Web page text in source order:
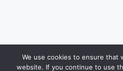
We use cookies to ensure that
website. If you continue to use